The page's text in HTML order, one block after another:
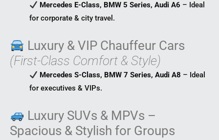
Mercedes E-Class, BMW 5 Series, Audi A6 – Ideal
for corporate & city travel.
Luxury & VIP Chauffeur Cars
(First-Class Comfort & Style)
Mercedes S-Class, BMW 7 Series, Audi A8 – Ideal
for executives & VIPs.
Luxury SUVs & MPVs –
Spacious & Stylish for Groups